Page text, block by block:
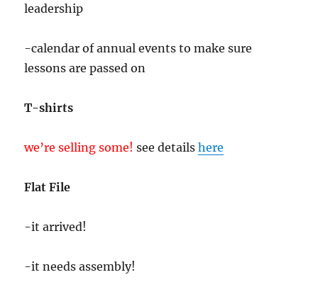
leadership
-calendar of annual events to make sure
lessons are passed on
T-shirts
we’re selling some!see detailshere
Flat File
-it arrived!
-it needs assembly!